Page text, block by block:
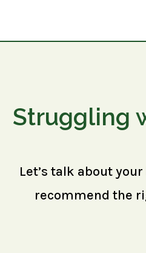
Struggling
Let’s talk about
recommend the